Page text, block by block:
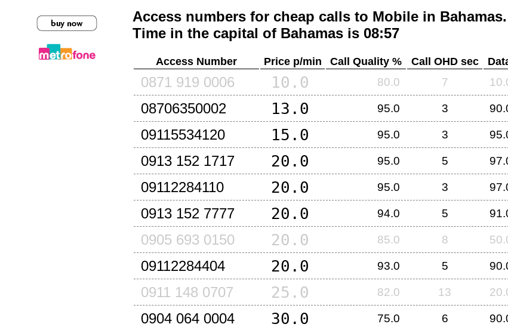
Access numbers for cheap calls to Mobile in Bahamas.
Time in the capital of Bahamas is 08:57
Access Number Price p/min Call Quality % Call OHD sec
0871 919 0006 10.0 80.0 7
08706350002 13.0 95.0 3
09115534120 15.0 95.0 3
0913 152 1717 20.0 95.0 5
09112284110 20.0 95.0 3
0913 152 7777 20.0 94.0 5
0905 693 0150 20.0 85.0 8
09112284404 20.0 93.0 5
0911 148 0707 25.0 82.0 13
0904 064 0004 30.0 75.0 6